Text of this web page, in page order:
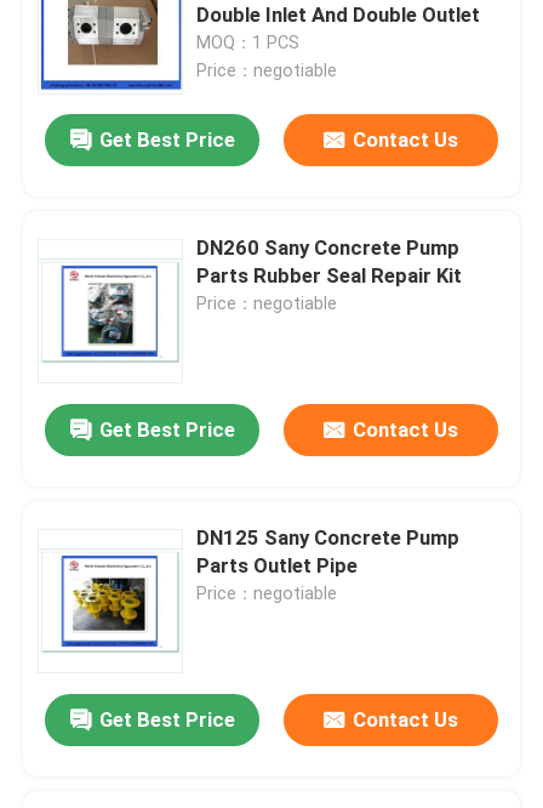
Double Inlet And Double Outlet
MOQ：1 PCS
Price：negotiable
Get Best Price Contact Us
DN260 Sany Concrete Pump
Parts Rubber Seal Repair Kit
Price：negotiable
Get Best Price Contact Us
DN125 Sany Concrete Pump
Parts Outlet Pipe
Price：negotiable
Get Best Price Contact Us